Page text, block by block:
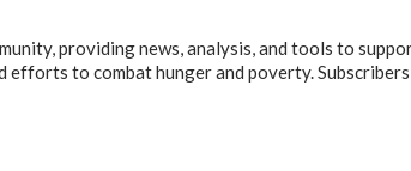
providing news, analysis, and tools to
to combat hunger and poverty.